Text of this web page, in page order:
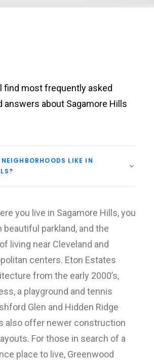
find most frequently asked
answers about Sagamore Hills
LIKE IN
you live in Sagamore Hills, you
beautiful parkland, and the
living near Cleveland and
centers. Eton Estates
from the early 2000’s,
a playground and tennis
Glen and Hidden Ridge
also offer newer construction
For those in search of a
place to live, Greenwood